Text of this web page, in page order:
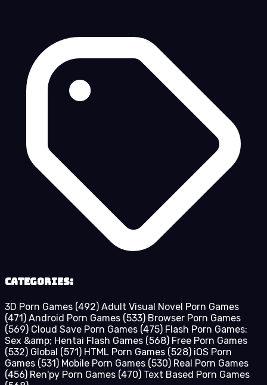
Categories:
3D Porn Games (492) Adult Visual Novel Porn Games
(471) Android Porn Games (533) Browser Porn Games
(569) Cloud Save Porn Games (475) Flash Porn Games:
Sex &amp; Hentai Flash Games (568) Free Porn Games
(532) Global (571) HTML Porn Games (528) iOS Porn
Games (531) Mobile Porn Games (530) Real Porn Games
(456) Ren'py Porn Games (470) Text Based Porn Games